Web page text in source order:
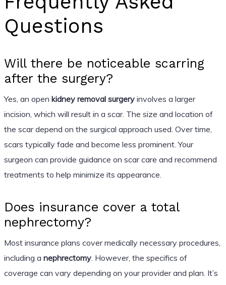
Questions
Will there be noticeable scarring
after the surgery?
Yes, an open kidney removal surgeryinvolves a larger
incision, which will result in a scar. The size and location of
the scar depend on the surgical approach used. Over time,
scars typically fade and become less prominent. Your
surgeon can provide guidance on scar care and recommend
treatments to help minimize its appearance.
Does insurance cover a total
nephrectomy?
Most insurance plans cover medically necessary procedures,
including a nephrectomy. However, the specifics of
coverage can vary depending on your provider and plan. It’s